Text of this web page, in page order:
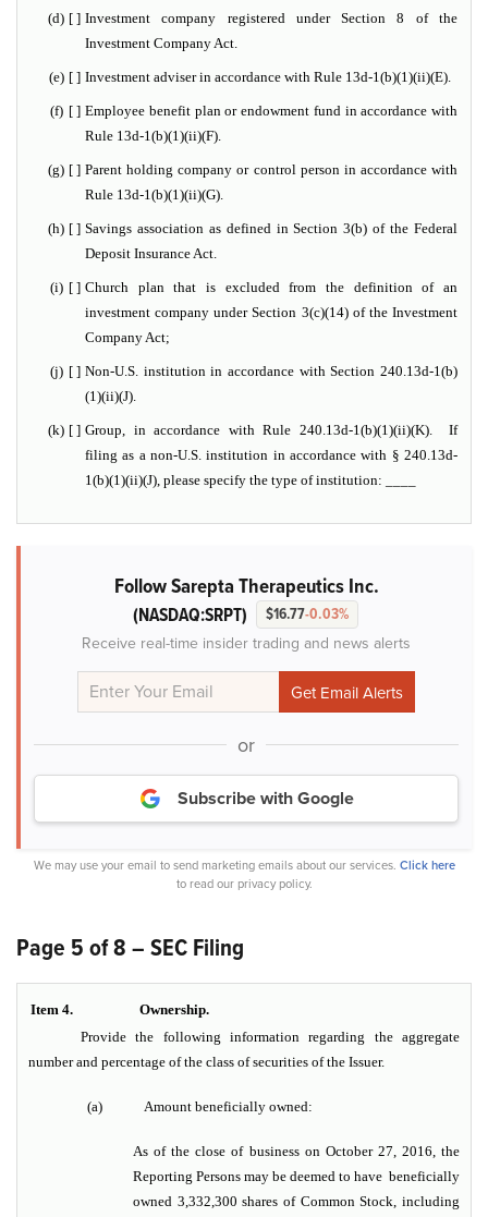
(d) [ ] Investment company registered under Section 8 of the
Investment Company Act.
(e) [ ] Investment adviser in accordance with Rule 13d-1(b)(1)(ii)(E).
(f) [ ] Employee benefit plan or endowment fund in accordance with
Rule 13d-1(b)(1)(ii)(F).
(g) [ ] Parent holding company or control person in accordance with
Rule 13d-1(b)(1)(ii)(G).
(h) [ ] Savings association as defined in Section 3(b) of the Federal
Deposit Insurance Act.
(i) [ ] Church plan that is excluded from the definition of an
investment company under Section 3(c)(14) of the Investment
Company Act;
(j) [ ] Non-U.S. institution in accordance with Section 240.13d-1(b)
(1)(ii)(J).
(k) [ ] Group, in accordance with Rule 240.13d-1(b)(1)(ii)(K). If
filing as a non-U.S. institution in accordance with § 240.13d-
1(b)(1)(ii)(J), please specify the type of institution: ____
Follow Sarepta Therapeutics Inc.
(NASDAQ:SRPT) $16.77-0.03%
Receive real-time insider trading and news alerts
or
Subscribe with Google
We may use your email to send marketing emails about our services. Click here
to read our privacy policy.
Page 5 of 8 – SEC Filing
Item 4.
Ownership.
Provide the following information regarding the aggregate
number and percentage of the class of securities of the Issuer.
(a) Amount beneficially owned:
As of the close of business on October 27, 2016, the
Reporting Persons may be deemed to have beneficially
owned 3,332,300 shares of Common Stock, including